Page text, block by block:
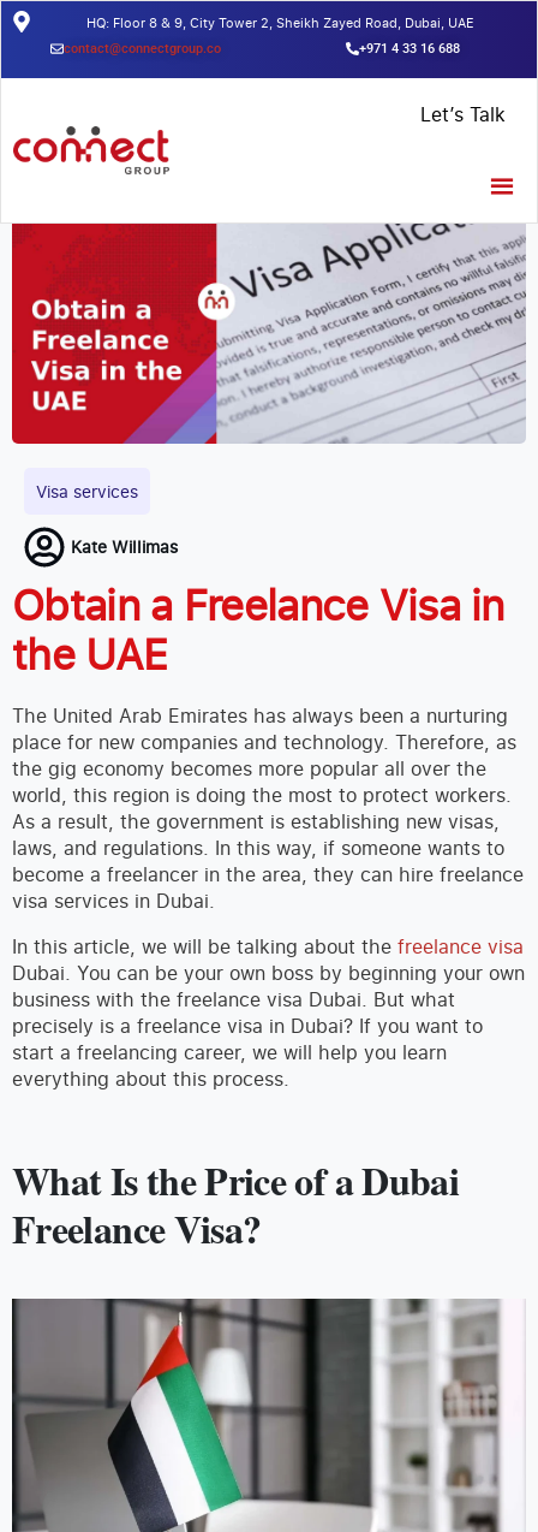
HQ: Floor 8 & 9, City Tower 2, Sheikh Zayed Road, Dubai, UAE
contact@connectgroup.co +971 4 33 16 688
Let’s Talk
Visa services
Kate Willimas
Obtain a Freelance Visa in
the UAE
The United Arab Emirates has always been a nurturing
place for new companies and technology. Therefore, as
the gig economy becomes more popular all over the
world, this region is doing the most to protect workers.
As a result, the government is establishing new visas,
laws, and regulations. In this way, if someone wants to
become a freelancer in the area, they can hire freelance
visa services in Dubai.
In this article, we will be talking about the freelance visa
Dubai. You can be your own boss by beginning your own
business with the freelance visa Dubai. But what
precisely is a freelance visa in Dubai? If you want to
start a freelancing career, we will help you learn
everything about this process.
What Is the Price of a Dubai
Freelance Visa?